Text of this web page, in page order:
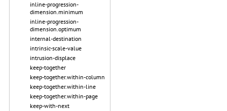
inline-progression-
dimension.minimum
inline-progression-
dimension.optimum
internal-destination
intrinsic-scale-value
intrusion-displace
keep-together
keep-together.within-column
keep-together.within-line
keep-together.within-page
keep-with-next